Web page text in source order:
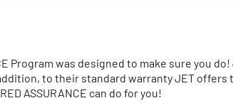
Program was designed to make sure you
to their standard warranty JET offers
ASSURANCE can do for you!